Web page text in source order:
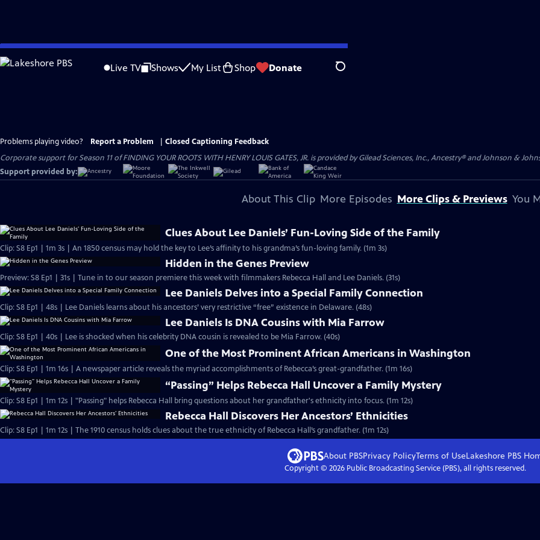
Skip
to
Live TV Shows My List Shop Donate Search
Problems playing video? Report a Problem
Closed Captioning Feedback
Corporate support for Season 11 of FINDING YOUR ROOTS WITH HENRY LOUIS GATES, JR. is provided by Gilead Sciences, Inc., Ancestry® and Johnson &
Support provided by:
About This Clip More Episodes More Clips & Previews You
Clues About Lee Daniels’ Fun-Loving Side of the Family
Clip: S8 Ep1 | 1m 3s | An 1850 census may hold the key to Lee’s affinity to his grandma’s fun-loving family. (1m 3s)
Hidden in the Genes Preview
Preview: S8 Ep1 | 31s | Tune in to our season premiere this week with filmmakers Rebecca Hall and Lee Daniels. (31s)
Lee Daniels Delves into a Special Family Connection
Clip: S8 Ep1 | 48s | Lee Daniels learns about his ancestors’ very restrictive “free” existence in Delaware. (48s)
Lee Daniels Is DNA Cousins with Mia Farrow
Clip: S8 Ep1 | 40s | Lee is shocked when his celebrity DNA cousin is revealed to be Mia Farrow. (40s)
One of the Most Prominent African Americans in Washington
Clip: S8 Ep1 | 1m 16s | A newspaper article reveals the myriad accomplishments of Rebecca’s great-grandfather. (1m 16s)
“Passing” Helps Rebecca Hall Uncover a Family Mystery
Clip: S8 Ep1 | 1m 12s | "Passing" helps Rebecca Hall bring questions about her grandfather's ethnicity into focus. (1m 12s)
Rebecca Hall Discovers Her Ancestors’ Ethnicities
Clip: S8 Ep1 | 1m 12s | The 1910 census holds clues about the true ethnicity of Rebecca Hall’s grandfather. (1m 12s)
About PBSPrivacy PolicyTerms of UseLakeshore PBS
Copyright © 2026Public Broadcasting Service (PBS), all rights reserved.